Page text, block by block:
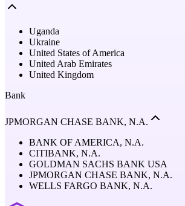
Uganda
Ukraine
United States of America
United Arab Emirates
United Kingdom
Bank
JPMORGAN CHASE BANK, N.A.
BANK OF AMERICA, N.A.
CITIBANK, N.A.
GOLDMAN SACHS BANK USA
JPMORGAN CHASE BANK, N.A.
WELLS FARGO BANK, N.A.